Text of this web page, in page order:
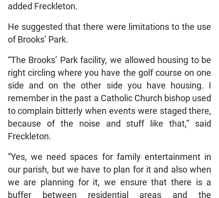
added Freckleton.
He suggested that there were limitations to the use
of Brooks’ Park.
“The Brooks’ Park facility, we allowed housing to be
right circling where you have the golf course on one
side and on the other side you have housing. I
remember in the past a Catholic Church bishop used
to complain bitterly when events were staged there,
because of the noise and stuff like that,” said
Freckleton.
“Yes, we need spaces for family entertainment in
our parish, but we have to plan for it and also when
we are planning for it, we ensure that there is a
buffer between residential areas and the